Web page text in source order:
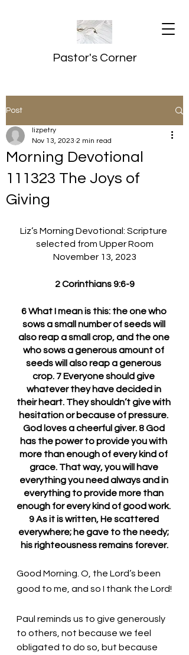
Pastor's Corner
Post
Morning Devotional
111323 The Joys of
Giving
lizpetry
Nov 13, 2023 2 min read
Liz’s Morning Devotional: Scripture
selected from Upper Room
November 13, 2023
2 Corinthians 9:6-9
6 What I mean is this: the one who
sows a small number of seeds will
also reap a small crop, and the one
who sows a generous amount of
seeds will also reap a generous
crop. 7 Everyone should give
whatever they have decided in
their heart. They shouldn’t give with
hesitation or because of pressure.
God loves a cheerful giver. 8 God
has the power to provide you with
more than enough of every kind of
grace. That way, you will have
everything you need always and in
everything to provide more than
enough for every kind of good work.
9 As it is written, He scattered
everywhere; he gave to the needy;
his righteousness remains forever.
Good Morning. O, the Lord’s been
good to me, and so I thank the Lord!
Paul reminds us to give generously
to others, not because we feel
obligated to do so, but because